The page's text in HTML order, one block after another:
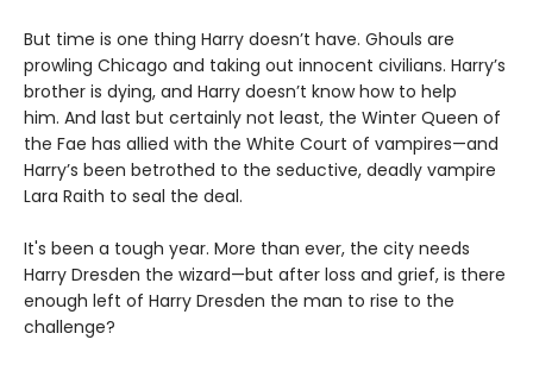
But time is one thing Harry doesn’t have. Ghouls are
prowling Chicago and taking out innocent civilians. Harry’s
brother is dying, and Harry doesn’t know how to help
him. And last but certainly not least, the Winter Queen of
the Fae has allied with the White Court of vampires—and
Harry’s been betrothed to the seductive, deadly vampire
Lara Raith to seal the deal.
It's been a tough year. More than ever, the city needs
Harry Dresden the wizard—but after loss and grief, is there
enough left of Harry Dresden the man to rise to the
challenge?